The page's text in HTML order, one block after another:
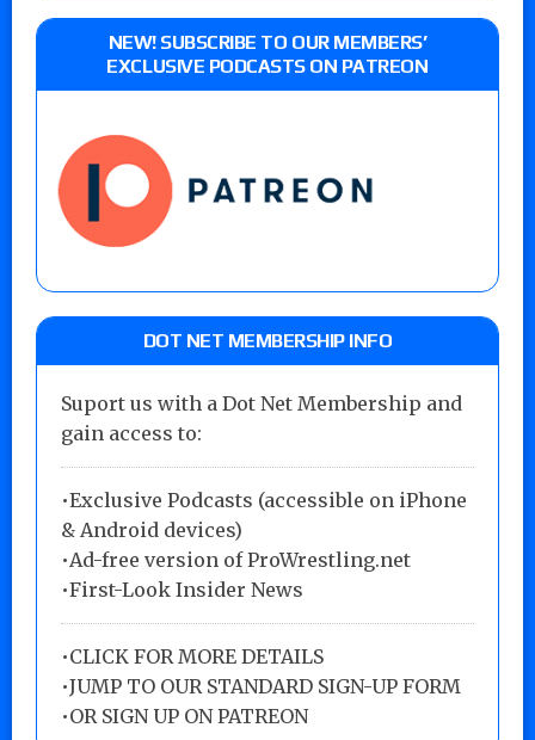
NEW! SUBSCRIBE TO OUR MEMBERS’
EXCLUSIVE PODCASTS ON PATREON
DOT NET MEMBERSHIP INFO
Suport us with a Dot Net Membership and
gain access to:
•Exclusive Podcasts (accessible on iPhone
& Android devices)
•Ad-free version of ProWrestling.net
•First-Look Insider News
•CLICK FOR MORE DETAILS
•JUMP TO OUR STANDARD SIGN-UP FORM
•OR SIGN UP ON PATREON